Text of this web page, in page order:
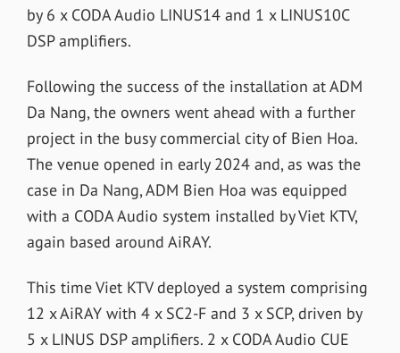
by 6 x CODA Audio LINUS14 and 1 x LINUS10C
DSP amplifiers.
Following the success of the installation at ADM
Da Nang, the owners went ahead with a further
project in the busy commercial city of Bien Hoa.
The venue opened in early 2024 and, as was the
case in Da Nang, ADM Bien Hoa was equipped
with a CODA Audio system installed by Viet KTV,
again based around AiRAY.
This time Viet KTV deployed a system comprising
12 x AiRAY with 4 x SC2-F and 3 x SCP, driven by
5 x LINUS DSP amplifiers. 2 x CODA Audio CUE